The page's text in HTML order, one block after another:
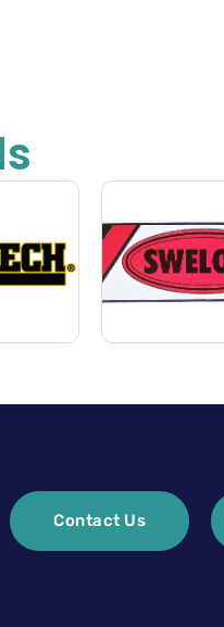
Contact Us